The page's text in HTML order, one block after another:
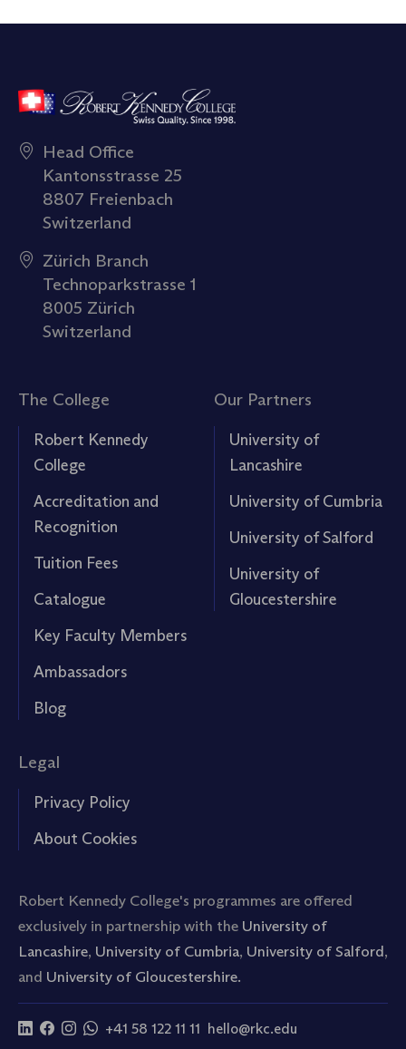
Head Office
Kantonsstrasse 25
8807 Freienbach
Switzerland
Zürich Branch
Technoparkstrasse 1
8005 Zürich
Switzerland
The College
Robert Kennedy
College
Accreditation and
Recognition
Tuition Fees
Catalogue
Key Faculty Members
Ambassadors
Blog
Our Partners
University of
Lancashire
University of Cumbria
University of Salford
University of
Gloucestershire
Legal
Privacy Policy
About Cookies
Robert Kennedy College's programmes are offered
exclusively in partnership with the University of
Lancashire, University of Cumbria, University of Salford,
and University of Gloucestershire.
+41 58 122 11 11 hello@rkc.edu